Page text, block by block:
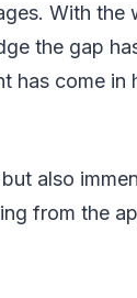
With the
the gap
has come in
also
from the